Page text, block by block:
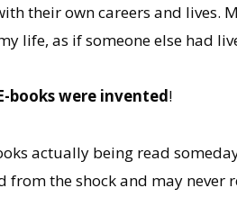
their own careers and lives.
life, as if someone else had
books were invented!
actually being read
the shock and may never